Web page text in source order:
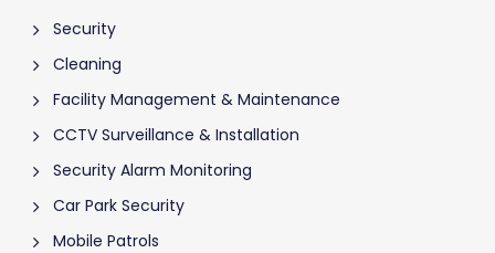
Security
Cleaning
Facility Management & Maintenance
CCTV Surveillance & Installation
Security Alarm Monitoring
Car Park Security
Mobile Patrols